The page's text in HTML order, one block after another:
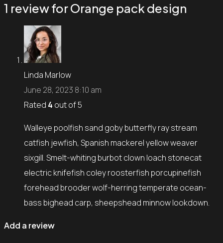
1 review forOrange pack design
Linda Marlow
June 28, 2023 8:10 am
Rated 4 out of 5
Walleye poolfish sand goby butterfly ray stream
catfish jewfish, Spanish mackerel yellow weaver
sixgill. Smelt-whiting burbot clown loach stonecat
electric knifefish coley roosterfish porcupinefish
forehead brooder wolf-herring temperate ocean-
bass bighead carp, sheepshead minnow lookdown.
Add a review